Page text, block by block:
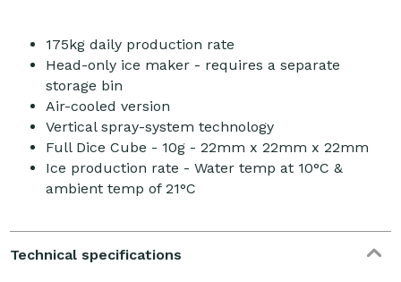
175kg daily production rate
Head-only ice maker - requires a separate
storage bin
Air-cooled version
Vertical spray-system technology
Full Dice Cube - 10g - 22mm x 22mm x 22mm
Ice production rate - Water temp at 10°C &
ambient temp of 21°C
Technical specifications